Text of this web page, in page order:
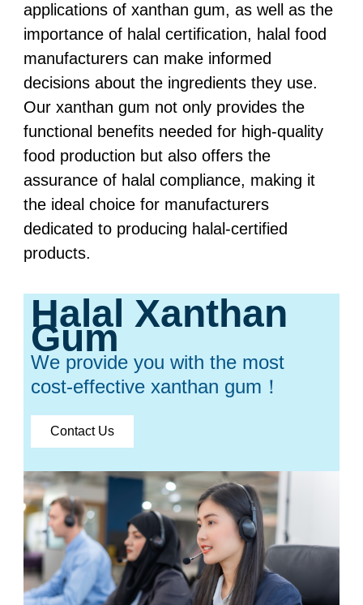
applications of xanthan gum, as well as the
importance of halal certification, halal food
manufacturers can make informed
decisions about the ingredients they use.
Our xanthan gum not only provides the
functional benefits needed for high-quality
food production but also offers the
assurance of halal compliance, making it
the ideal choice for manufacturers
dedicated to producing halal-certified
products.
Halal Xanthan
Gum
We provide you with the most
cost-effective xanthan gum！
Contact Us